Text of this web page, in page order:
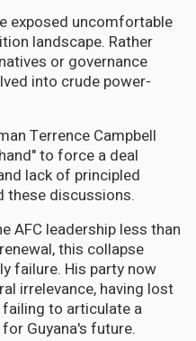
exposed uncomfortable
landscape. Rather
or governance
into crude power-
Terrence Campbell
to force a deal
lack of principled
these discussions.
AFC leadership less than
this collapse
failure. His party now
irrelevance, having lost
failing to articulate a
Guyana's future.